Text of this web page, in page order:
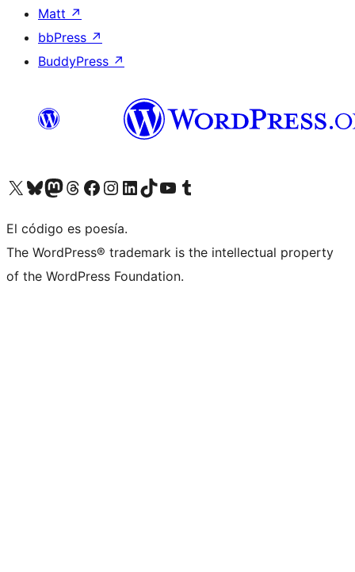
Matt ↗
bbPress ↗
BuddyPress ↗
Visit our X (formerly Twitter) account
Visit our Bluesky account
Visit our Mastodon account
Visit our Threads account
Visita nuestra página de Facebook
Visita nuestra cuenta de Instagram
Visita nuestra cuenta de LinkedIn
Visit our TikTok account
Visita nuestro canal de YouTube
Visit our Tumblr account
El código es poesía.
The WordPress® trademark is the intellectual property
of the WordPress Foundation.